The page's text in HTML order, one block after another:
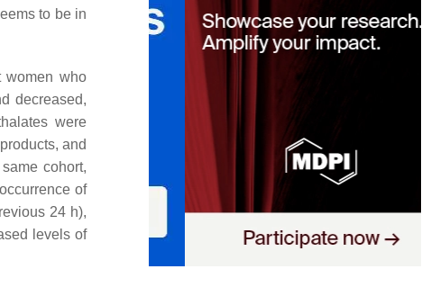
to be in
women who
decreased,
were
and
cohort,
of
24 h),
levels of